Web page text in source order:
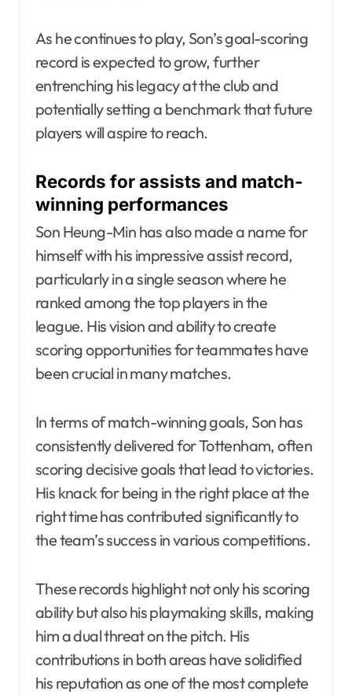
As he continues to play, Son’s goal-scoring
record is expected to grow, further
entrenching his legacy at the club and
potentially setting a benchmark that future
players will aspire to reach.
Records for assists and match-
winning performances
Son Heung-Min has also made a name for
himself with his impressive assist record,
particularly in a single season where he
ranked among the top players in the
league. His vision and ability to create
scoring opportunities for teammates have
been crucial in many matches.
In terms of match-winning goals, Son has
consistently delivered for Tottenham, often
scoring decisive goals that lead to victories.
His knack for being in the right place at the
right time has contributed significantly to
the team’s success in various competitions.
These records highlight not only his scoring
ability but also his playmaking skills, making
him a dual threat on the pitch. His
contributions in both areas have solidified
his reputation as one of the most complete